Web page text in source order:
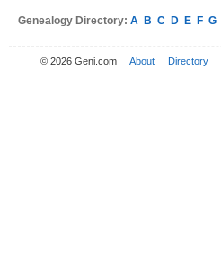
Genealogy Directory: A B C D E F G
© 2026 Geni.com About Directory